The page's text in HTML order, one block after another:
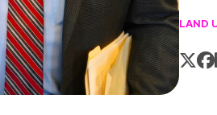
LAND